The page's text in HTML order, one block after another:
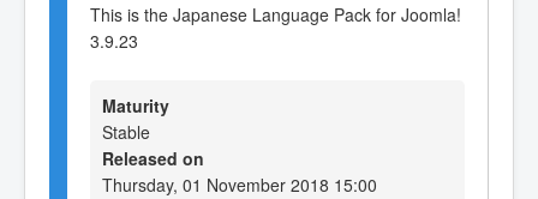
This is the Japanese Language Pack for Joomla!
3.9.23
Maturity
Stable
Released on
Thursday, 01 November 2018 15:00